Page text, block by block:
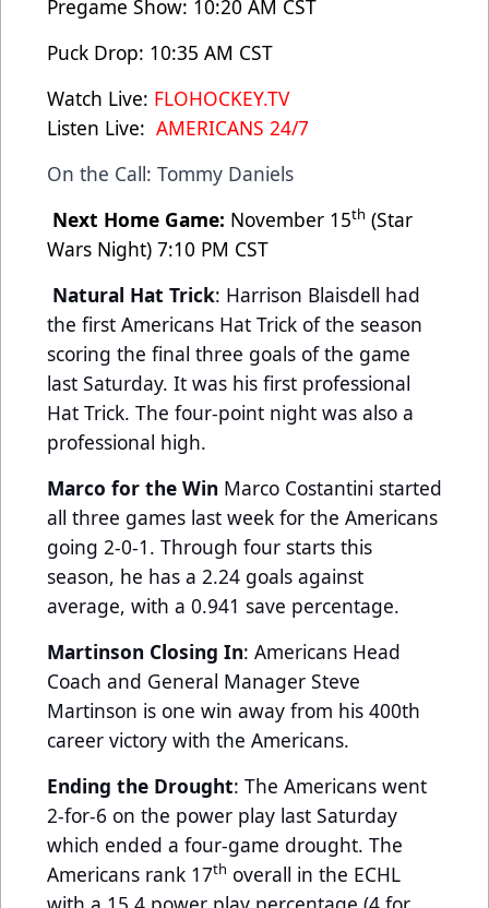
Pregame Show: 10:20 AM CST
Puck Drop: 10:35 AM CST
Watch Live: FLOHOCKEY.TV
Listen Live: AMERICANS 24/7
On the Call: Tommy Daniels
Next Home Game: November 15th (Star
Wars Night) 7:10 PM CST
Natural Hat Trick: Harrison Blaisdell had
the first Americans Hat Trick of the season
scoring the final three goals of the game
last Saturday. It was his first professional
Hat Trick. The four-point night was also a
professional high.
Marco for the Win Marco Costantini started
all three games last week for the Americans
going 2-0-1. Through four starts this
season, he has a 2.24 goals against
average, with a 0.941 save percentage.
Martinson Closing In: Americans Head
Coach and General Manager Steve
Martinson is one win away from his 400th
career victory with the Americans.
Ending the Drought: The Americans went
2-for-6 on the power play last Saturday
which ended a four-game drought. The
Americans rank 17th overall in the ECHL